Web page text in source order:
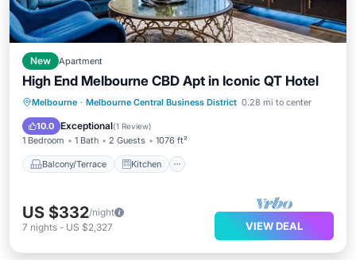
New Apartment
High End Melbourne CBD Apt in Iconic QT Hotel
Melbourne · Melbourne Central Business District 0.28 mi to center
10.0 Exceptional(1 Review)
1 Bedroom 1 Bath 2 Guests 1076 ft²
Balcony/Terrace Kitchen
Balcony/Terrace
Kitchen
Air Conditioner
US $332/night
7 nights - US $2,327 VIEW DEAL